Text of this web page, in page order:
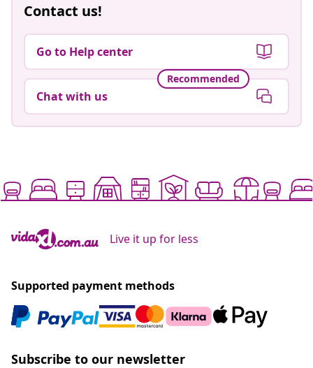
Contact us!
Go to Help center
Recommended
Chat with us
Live it up for less
Supported payment methods
Subscribe to our newsletter